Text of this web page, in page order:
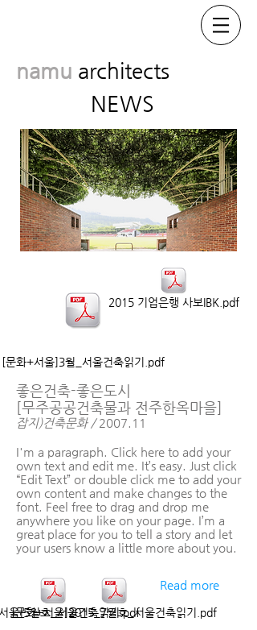
namu architects
NEWS
[문화+서울]3월_서울건축읽기.pdf
2015 기업은행 사보IBK.pdf
좋은건축-좋은도시
[무주공공건축물과 전주한옥마을]
잡지)건축문화 /2007.11
I'm a paragraph. Click here to add your
own text and edit me. It’s easy. Just click
“Edit Text” or double click me to add your
own content and make changes to the
font. Feel free to drag and drop me
anywhere you like on your page. I’m a
great place for you to tell a story and let
your users know a little more about you.
울]5월호_서울건축읽기.pdf
[문화+서울]2015_7월호_서울건축읽기.pdf
Read more